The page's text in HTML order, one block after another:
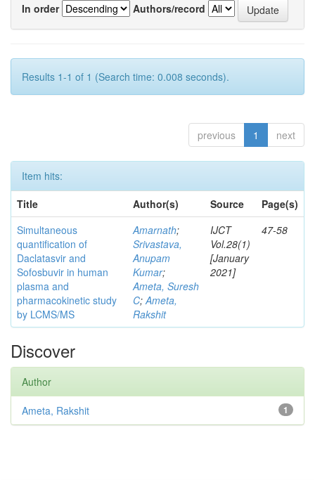
In order
Authors/record
Results 1-1 of 1 (Search time: 0.008 seconds).
previous 1 next
Item hits:
Title
Author(s) Source
Page(s)
Simultaneous
quantification of
Daclatasvir and
Sofosbuvir in human
plasma and
pharmacokinetic study
by LCMS/MS
Amarnath;
Srivastava,
Anupam
Kumar;
Ameta, Suresh
C;Ameta,
Rakshit
IJCT
Vol.28(1)
[January
2021]
47-58
Discover
Author
1
Ameta, Rakshit